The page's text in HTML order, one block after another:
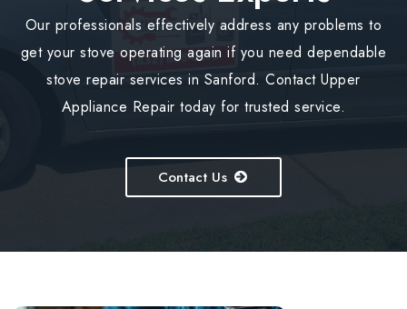
Our professionals effectively address any problems to
get your stove operating again if you need dependable
stove repair services in Sanford. Contact Upper
Appliance Repair today for trusted service.
Contact Us